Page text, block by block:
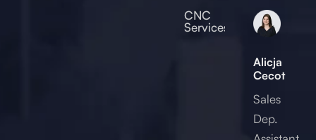
CNC
Services
Alicja
Cecot
Sales
Dep.